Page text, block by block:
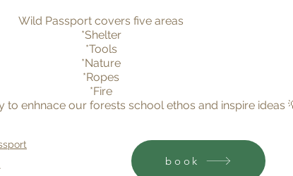
Wild Passport covers five areas
*Shelter
*Tools
*Nature
*Ropes
*Fire
to enhnace our forests school ethos and inspire ideas
book